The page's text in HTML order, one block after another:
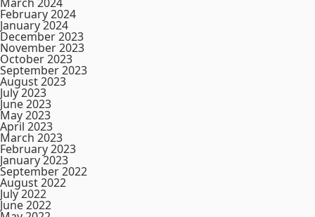
February 2024
January 2024
December 2023
November 2023
October 2023
September 2023
August 2023
July 2023
June 2023
May 2023
April 2023
March 2023
February 2023
January 2023
September 2022
August 2022
July 2022
June 2022